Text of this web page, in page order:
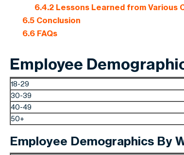
6.4.2 Lessons Learned from Various
6.5Conclusion
6.6FAQs
Employee
18-29
30-39
40-49
50+
Employee Demographics By